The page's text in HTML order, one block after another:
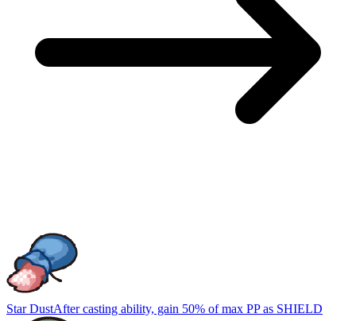
Star DustAfter casting ability, gain 50% of max PP as SHIELD